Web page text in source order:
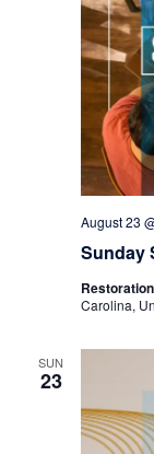
Sunday
August 23
Carolina,
SUN
23